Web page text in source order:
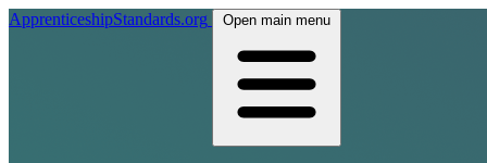
ApprenticeshipStandards.org Open main menu